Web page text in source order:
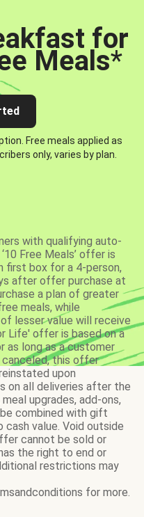
for
Meals*
Free meals applied as
only, varies by plan.
with qualifying auto-
Free Meals’ offer is
first box for a 4-person,
after offer purchase at
a plan of greater
meals, while
lesser value will receive
Life' offer is based on a
as long as a customer
canceled, this offer
upon
on all deliveries after the
upgrades, add-ons,
combined with gift
cash value. Void outside
cannot be sold or
the right to end or
restrictions may
for more.